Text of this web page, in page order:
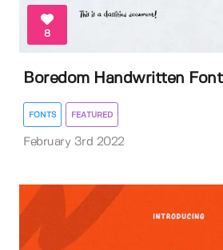
8
Boredom Handwritten Font
FONTS FEATURED
February 3rd 2022